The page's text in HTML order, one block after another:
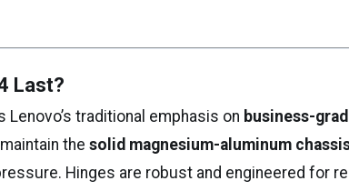
Last?
Lenovo’s traditional emphasis on business-
thesolid magnesium-aluminum
Hinges are robust and engineered for